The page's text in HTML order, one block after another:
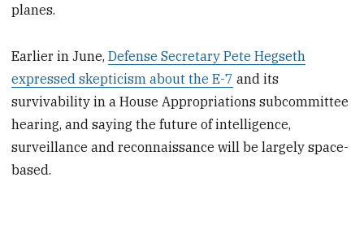
planes.
Earlier in June,Defense Secretary Pete Hegseth
expressed skepticism about the E-7 and its
survivability in a House Appropriations subcommittee
hearing, and saying the future of intelligence,
surveillance and reconnaissance will be largely space-
based.